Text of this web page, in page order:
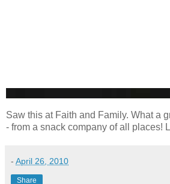
Saw this at Faith and Family. What a
- from a snack company of all places!
- April 26, 2010
Share